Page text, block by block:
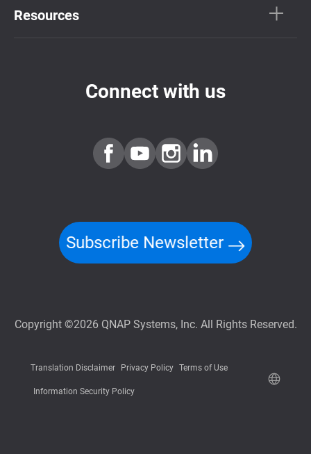
Resources
Connect with us
Subscribe Newsletter
Copyright ©2026 QNAP Systems, Inc. All Rights Reserved.
Translation Disclaimer Privacy Policy Terms of Use
Information Security Policy